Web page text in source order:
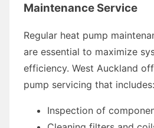
Maintenance Service
Regular heat pump
are essential to maximize
efficiency. West Auckland
pump servicing that includes:
Inspection of